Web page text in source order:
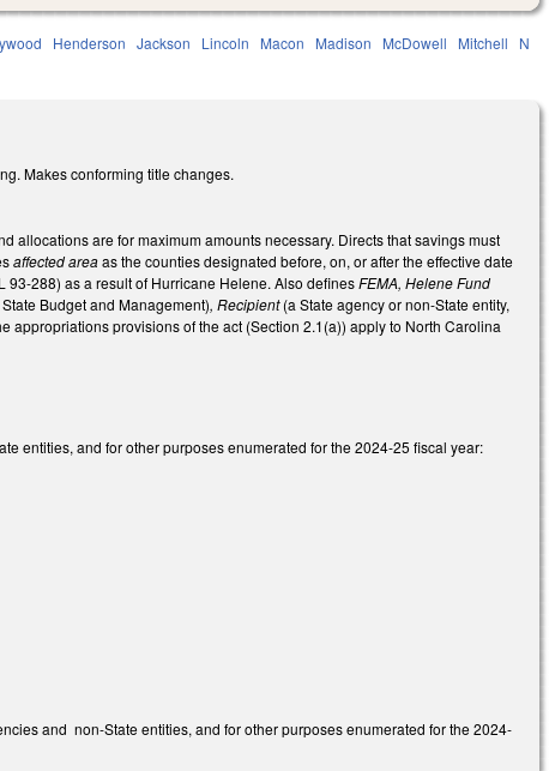
Henderson Jackson Lincoln Macon Madison McDowell Mitchell
N
Makes conforming title changes.
allocations are for maximum amounts necessary. Directs that savings must
affected areaas the counties designated before, on, or after the effective date
93-288) as a result of Hurricane Helene. Also definesFEMA, Helene Fund
Budget and Management), Recipient(a State agency or non-State entity,
appropriations provisions of the act (Section 2.1(a)) apply to North Carolina
entities, and for other purposes enumerated for the 2024-25 fiscal year:
and non-State entities, and for other purposes enumerated for the 2024-